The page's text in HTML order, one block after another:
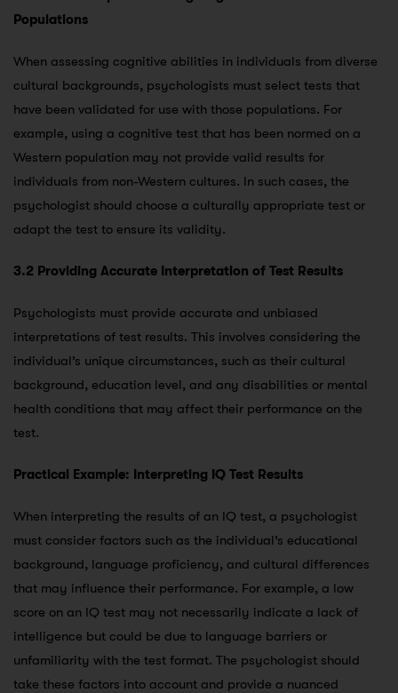
Populations
When assessing cognitive abilities in individuals from diverse
cultural backgrounds, psychologists must select tests that
have been validated for use with those populations. For
example, using a cognitive test that has been normed on a
Western population may not provide valid results for
individuals from non-Western cultures. In such cases, the
psychologist should choose a culturally appropriate test or
adapt the test to ensure its validity.
3.2 Providing Accurate Interpretation of Test Results
Psychologists must provide accurate and unbiased
interpretations of test results. This involves considering the
individual’s unique circumstances, such as their cultural
background, education level, and any disabilities or mental
health conditions that may affect their performance on the
test.
Practical Example: Interpreting IQ Test Results
When interpreting the results of an IQ test, a psychologist
must consider factors such as the individual’s educational
background, language proficiency, and cultural differences
that may influence their performance. For example, a low
score on an IQ test may not necessarily indicate a lack of
intelligence but could be due to language barriers or
unfamiliarity with the test format. The psychologist should
take these factors into account and provide a nuanced